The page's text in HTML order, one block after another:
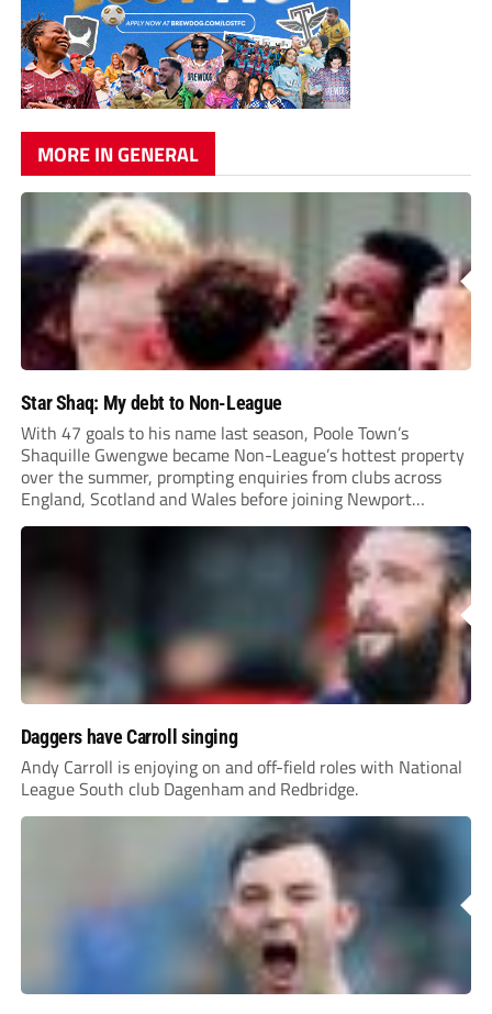
MORE IN GENERAL
Star Shaq: My debt to Non-League
With 47 goals to his name last season, Poole Town’s
Shaquille Gwengwe became Non-League’s hottest property
over the summer, prompting enquiries from clubs across
England, Scotland and Wales before joining Newport
County.
Daggers have Carroll singing
Andy Carroll is enjoying on and off-field roles with National
League South club Dagenham and Redbridge.